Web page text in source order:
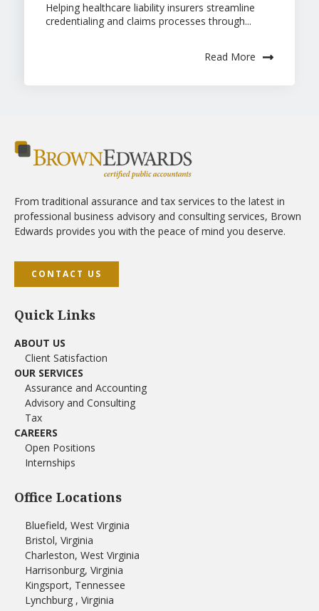
Helping healthcare liability insurers streamline
credentialing and claims processes through...
Read More
From traditional assurance and tax services to the latest in
professional business advisory and consulting services, Brown
Edwards provides you with the peace of mind you deserve.
CONTACT US
Quick Links
ABOUT US
Client Satisfaction
OUR SERVICES
Assurance and Accounting
Advisory and Consulting
Tax
CAREERS
Open Positions
Internships
Office Locations
Bluefield, West Virginia
Bristol, Virginia
Charleston, West Virginia
Harrisonburg, Virginia
Kingsport, Tennessee
Lynchburg , Virginia